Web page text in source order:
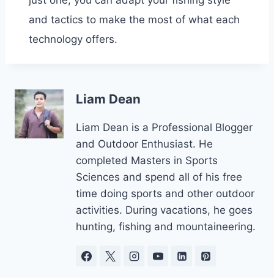
and tactics to make the most of what each
technology offers.
Liam Dean
Liam Dean is a Professional Blogger
and Outdoor Enthusiast. He
completed Masters in Sports
Sciences and spend all of his free
time doing sports and other outdoor
activities. During vacations, he goes
hunting, fishing and mountaineering.